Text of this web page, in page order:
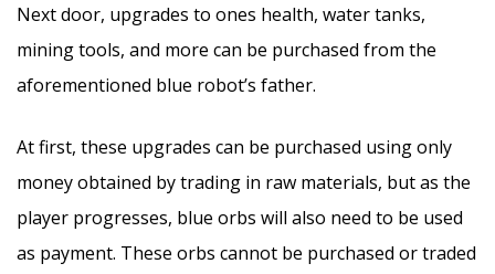
Next door, upgrades to ones health, water tanks,
mining tools, and more can be purchased from the
aforementioned blue robot’s father.
At first, these upgrades can be purchased using only
money obtained by trading in raw materials, but as the
player progresses, blue orbs will also need to be used
as payment. These orbs cannot be purchased or traded